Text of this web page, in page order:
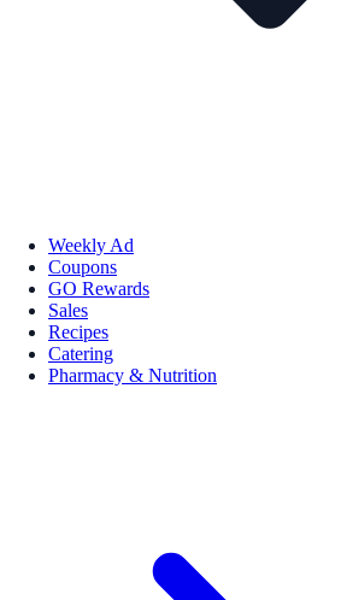
Weekly Ad
Coupons
GO Rewards
Sales
Recipes
Catering
Pharmacy & Nutrition